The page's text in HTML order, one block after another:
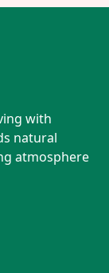
with
natural
atmosphere